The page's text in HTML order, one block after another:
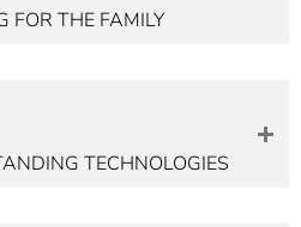
FOR THE FAMILY
TECHNOLOGIES